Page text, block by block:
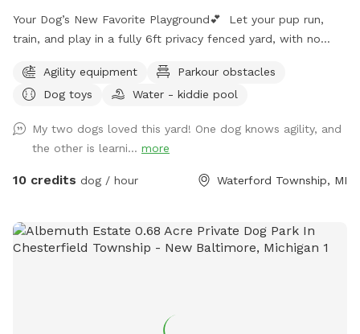
Your Dog’s New Favorite Playground💕 Let your pup run,
train, and play in a fully 6ft privacy fenced yard, with no
Owned ⭐️Safe, Clean, and Stress Free ⭐️Perfect for Reactive,
Shy, or High Energy Dogs Make it extra fun with: 🚧Agility
Outdoor Dog Wash Station (To be set up for summer)
🏃🏻‍♀️K9 Treadmill & Slat Mill (To be set up for summer) ☀️
Pool coming soon for summer splashes!🌊
Agility equipment
Parkour obstacles
Dog toys
Water - kiddie pool
My two dogs loved this yard! One dog knows agility, and
the other is learni... more
10 credits dog / hour Waterford Township, MI